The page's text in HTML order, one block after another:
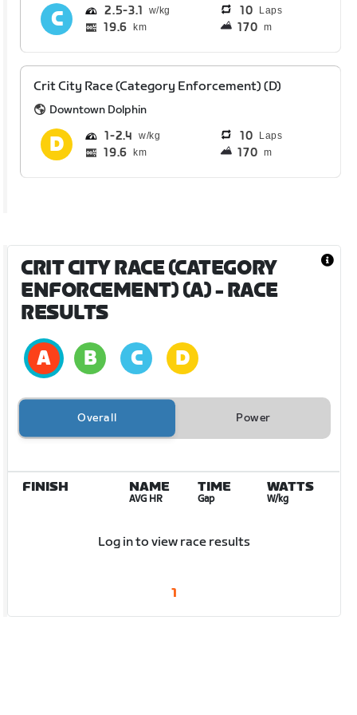
2.5 3.1 10 Laps
19.6 km 170 m
Crit City Race (Category Enforcement) (D)
Downtown Dolphin
1 2.4 10 Laps
19.6 km 170 m
CRIT CITY RACE (CATEGORY
ENFORCEMENT) (A)- RACE
RESULTS
Overall Power
FINISH NAME
AVG HR
TIME
Gap
WATTS
W/kg
Log in to view race results
1